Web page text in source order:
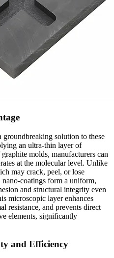
solution to these
an ultra-thin layer of
molds, manufacturers can
at the molecular level. Unlike
may crack, peel, or lose
nano-coatings form a uniform,
and structural integrity even
microscopic layer enhances
resistance, and prevents direct
elements, significantly
and Efficiency